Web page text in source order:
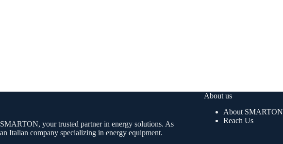
SMARTON, your trusted partner in energy solutions. As
an Italian company specializing in energy equipment.
About us
About SMARTON
Reach Us